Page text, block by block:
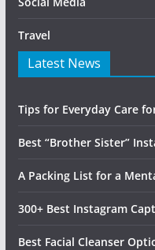
Travel
Latest News
Tips for Everyday Care
Best “Brother Sister”
A Packing List for a
300+ Best Instagram
Best Facial Cleanser